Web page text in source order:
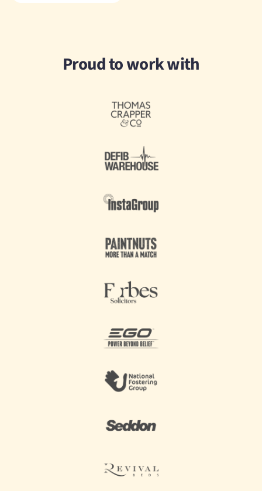
Proud to work with